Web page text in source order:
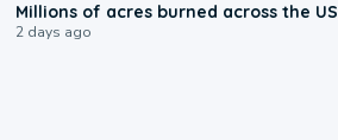
Millions of acres burned across the US
2 days ago